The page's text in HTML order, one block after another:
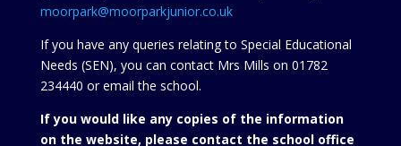
moorpark@moorparkjunior.co.uk
If you have any queries relating to Special Educational
Needs (SEN), you can contact Mrs Mills on 01782
234440 oremail the school.
If you would like any copies of the information
on the website, please contact the school office